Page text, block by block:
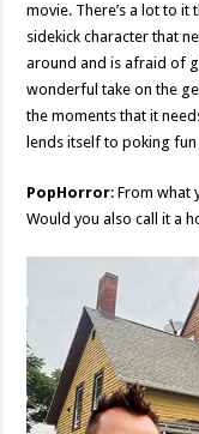
movie. There’s a lot to
sidekick character that
around and is afraid of
wonderful take on the
the moments that it
lends itself to poking
PopHorror: From what
Would you also call it a